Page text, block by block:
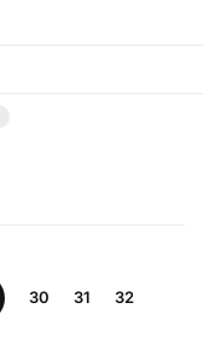
30 31 32